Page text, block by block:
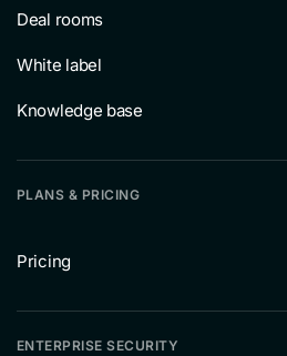
Deal rooms
White label
Knowledge base
PLANS & PRICING
Pricing
ENTERPRISE SECURITY